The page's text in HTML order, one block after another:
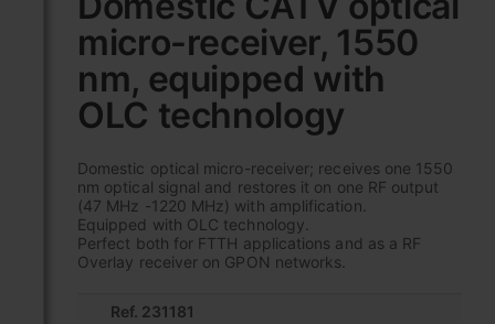
micro-receiver, 1550
nm, equipped with
OLC technology
Domestic optical micro-receiver; receives one 1550
nm optical signal and restores it on one RF output
(47 MHz -1220 MHz) with amplification.
Equipped with OLC technology.
Perfect both for FTTH applications and as a RF
Overlay receiver on GPON networks.
Ref. 231181
the
beginning
of
the
images
gallery